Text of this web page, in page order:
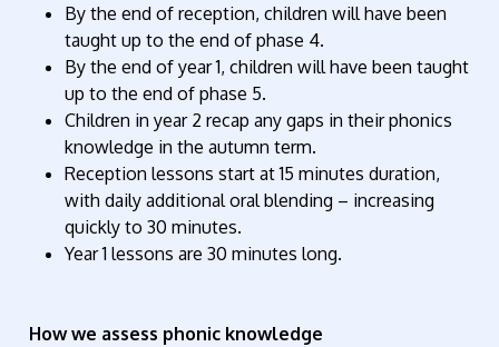
By the end of reception, children will have been
taught up to the end of phase 4.
By the end of year 1, children will have been taught
up to the end of phase 5.
Children in year 2 recap any gaps in their phonics
knowledge in the autumn term.
Reception lessons start at 15 minutes duration,
with daily additional oral blending – increasing
quickly to 30 minutes.
Year 1 lessons are 30 minutes long.
How we assess phonic knowledge